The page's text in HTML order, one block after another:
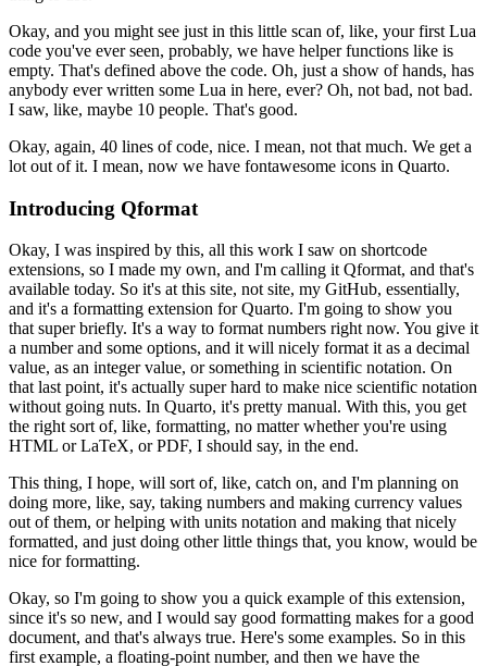
Okay, and you might see just in this little scan of, like, your first Lua
code you've ever seen, probably, we have helper functions like is
empty. That's defined above the code. Oh, just a show of hands, has
anybody ever written some Lua in here, ever? Oh, not bad, not bad.
I saw, like, maybe 10 people. That's good.
Okay, again, 40 lines of code, nice. I mean, not that much. We get a
lot out of it. I mean, now we have fontawesome icons in Quarto.
Introducing Qformat
Okay, I was inspired by this, all this work I saw on shortcode
extensions, so I made my own, and I'm calling it Qformat, and that's
available today. So it's at this site, not site, my GitHub, essentially,
and it's a formatting extension for Quarto. I'm going to show you
that super briefly. It's a way to format numbers right now. You give it
a number and some options, and it will nicely format it as a decimal
value, as an integer value, or something in scientific notation. On
that last point, it's actually super hard to make nice scientific notation
without going nuts. In Quarto, it's pretty manual. With this, you get
the right sort of, like, formatting, no matter whether you're using
HTML or LaTeX, or PDF, I should say, in the end.
This thing, I hope, will sort of, like, catch on, and I'm planning on
doing more, like, say, taking numbers and making currency values
out of them, or helping with units notation and making that nicely
formatted, and just doing other little things that, you know, would be
nice for formatting.
Okay, so I'm going to show you a quick example of this extension,
since it's so new, and I would say good formatting makes for a good
document, and that's always true. Here's some examples. So in this
first example, a floating-point number, and then we have the